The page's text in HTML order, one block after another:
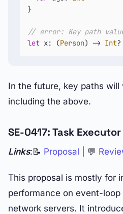
}
// error: Key path
let x: (Person) -> Int?
In the future, key paths will
including the above.
SE-0417: Task
Links:📝 Proposal | 💬
This proposal is mostly for
performance on event-
network servers. It